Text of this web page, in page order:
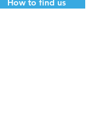
How to find us